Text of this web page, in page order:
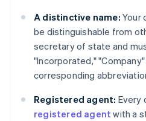
A distinctive name: Your
be distinguishable from
secretary of state and
"Incorporated,"
corresponding
Registered agent: Every
registered agent with a